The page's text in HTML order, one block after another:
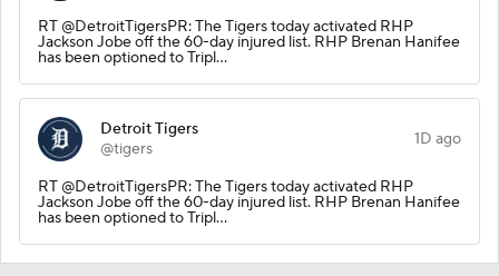
RT @DetroitTigersPR: The Tigers today activated RHP
Jackson Jobe off the 60-day injured list. RHP Brenan Hanifee
has been optioned to Tripl…
Detroit Tigers
@tigers
1D ago
RT @DetroitTigersPR: The Tigers today activated RHP
Jackson Jobe off the 60-day injured list. RHP Brenan Hanifee
has been optioned to Tripl…